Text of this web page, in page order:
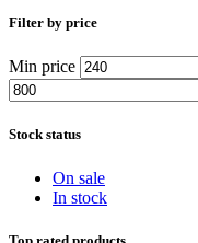
Filter by price
Min price
Stock status
On sale
In stock